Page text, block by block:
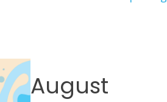
August